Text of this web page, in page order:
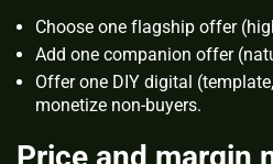
Choose one flagship offer
Add one companion offer
Offer one DIY digital
monetize non‑buyers.